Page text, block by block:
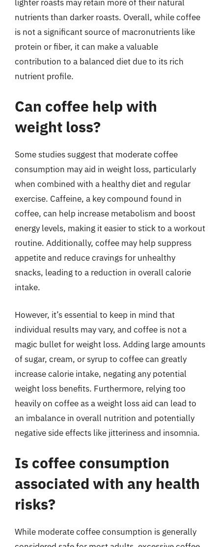
lighter roasts may retain more of their natural
nutrients than darker roasts. Overall, while coffee
is not a significant source of macronutrients like
protein or fiber, it can make a valuable
contribution to a balanced diet due to its rich
nutrient profile.
Can coffee help with
weight loss?
Some studies suggest that moderate coffee
consumption may aid in weight loss, particularly
when combined with a healthy diet and regular
exercise. Caffeine, a key compound found in
coffee, can help increase metabolism and boost
energy levels, making it easier to stick to a workout
routine. Additionally, coffee may help suppress
appetite and reduce cravings for unhealthy
snacks, leading to a reduction in overall calorie
intake.
However, it’s essential to keep in mind that
individual results may vary, and coffee is not a
magic bullet for weight loss. Adding large amounts
of sugar, cream, or syrup to coffee can greatly
increase calorie intake, negating any potential
weight loss benefits. Furthermore, relying too
heavily on coffee as a weight loss aid can lead to
an imbalance in overall nutrition and potentially
negative side effects like jitteriness and insomnia.
Is coffee consumption
associated with any health
risks?
While moderate coffee consumption is generally